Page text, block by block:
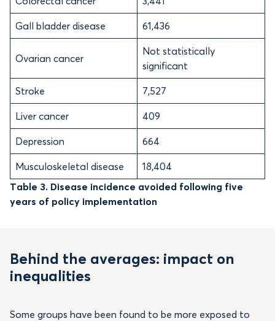
Gall bladder disease 61,436
Ovarian cancer
Not statistically
significant
Stroke 7,527
Liver cancer 409
Depression 664
Musculoskeletal disease
18,404
Table 3. Disease incidence avoided following five
years of policy implementation
Behind the averages: impact on
inequalities
Some groups have been found to be more exposed to